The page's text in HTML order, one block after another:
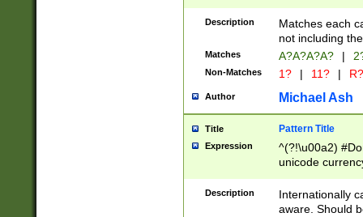
Description
Matches each
not including
Matches A?A?A?A? |
Non-Matches 1? | 11? | R?
Author Michael Ash
Title Pattern Title
Expression
^(?!\u00a2)
unicode
zero if 1 or
# if there is a
(?:\1\d{3})* # if
Description
Internationally
aware. Should